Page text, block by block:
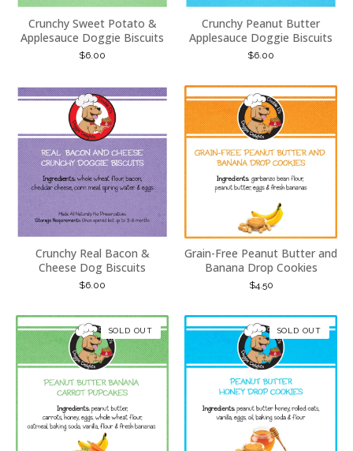
Crunchy Sweet Potato &
Applesauce Doggie Biscuits
$6.00
Crunchy Peanut Butter
Applesauce Doggie Biscuits
$6.00
Crunchy Real Bacon &
Cheese Dog Biscuits
$6.00
Grain-Free Peanut Butter and
Banana Drop Cookies
$4.50
SOLD OUT SOLD OUT